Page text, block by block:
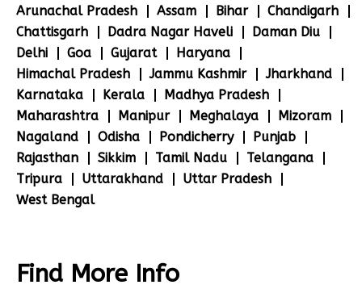
Arunachal Pradesh
Assam Bihar
Chandigarh
Chattisgarh
Dadra Nagar Haveli
Daman Diu
Delhi
Goa Gujarat
Haryana
Himachal Pradesh
Jammu Kashmir
Jharkhand
Karnataka
Kerala
Madhya Pradesh
Maharashtra
Manipur Meghalaya
Mizoram
Nagaland
Odisha Pondicherry
Punjab
Rajasthan
Sikkim Tamil Nadu
Telangana
Tripura
Uttarakhand
Uttar Pradesh
West Bengal
Find More Info